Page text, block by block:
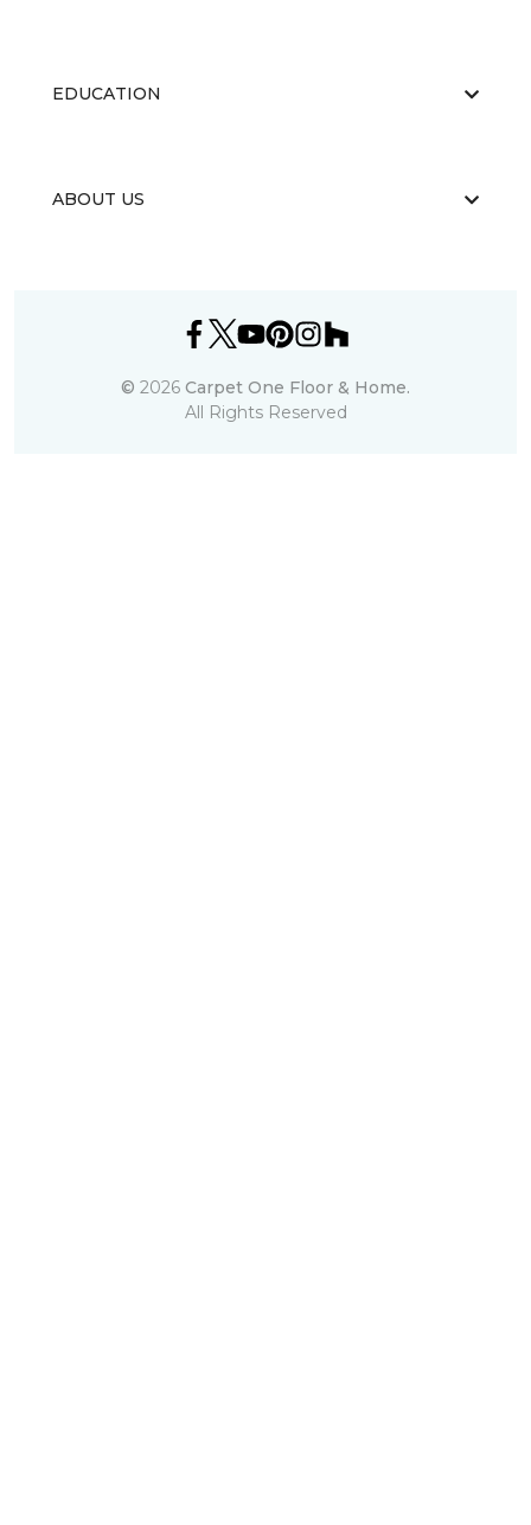
EDUCATION
ABOUT US
© 2026 Carpet One Floor & Home.
All Rights Reserved